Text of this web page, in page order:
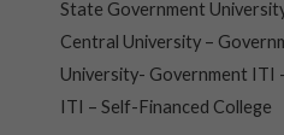
State Government
Central University –
University- Government ITI
ITI – Self-Financed College